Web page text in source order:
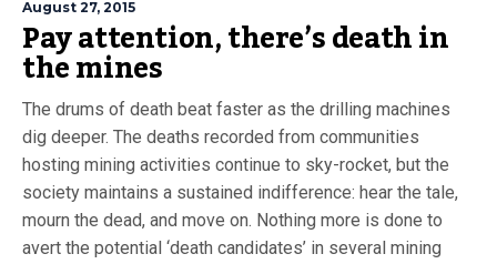
August 27, 2015
Pay attention, there’s death in
the mines
The drums of death beat faster as the drilling machines
dig deeper. The deaths recorded from communities
hosting mining activities continue to sky-rocket, but the
society maintains a sustained indifference: hear the tale,
mourn the dead, and move on. Nothing more is done to
avert the potential ‘death candidates’ in several mining